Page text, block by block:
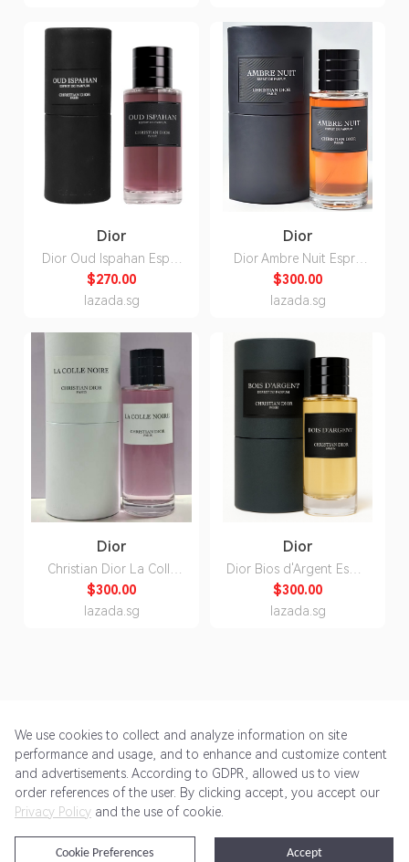
Dior
Dior Oud Ispahan Esprit
de Parfum Unisex 80ml
$270.00
lazada.sg
Dior
Dior Ambre Nuit Esprit
de Parfum Unisex 80ml
$300.00
lazada.sg
Dior
Christian Dior La Colle
Noire Edp for Unisex
250ml
$300.00
lazada.sg
Dior
Dior Bios d'Argent Esprit
de Parfum Unisex 80ml
$300.00
lazada.sg
Get Started Pricing Terms of Service Privacy Policy
We use cookies to collect and analyze information on site
performance and usage, and to enhance and customize content
and advertisements. According to GDPR, allowed us to view
order references of the user. By clicking accept, you accept our
Privacy Policy and the use of cookie.
Accept
Cookie Preferences